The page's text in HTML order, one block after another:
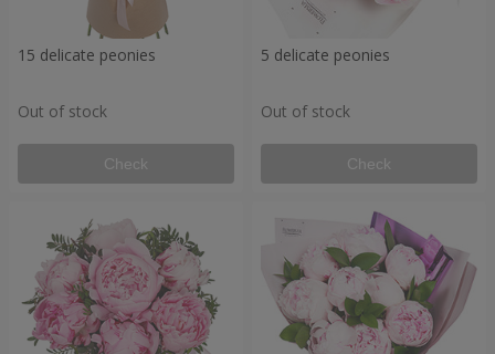
15 delicate peonies
Out of stock
Check
5 delicate peonies
Out of stock
Check